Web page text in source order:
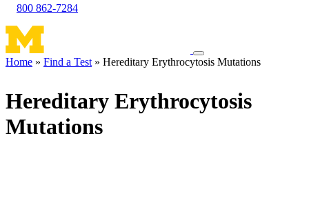
800 862-7284
Toggle
navigation
Home Find a Test Hereditary Erythrocytosis Mutations
Hereditary Erythrocytosis
Mutations